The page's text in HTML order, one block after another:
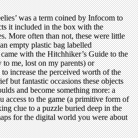
was a term coined by Infocom to
it included in the box with the
More often than not, these were little
empty plastic bag labelled
came with the Hitchhiker’s Guide to the
me, lost on my parents) or
increase the perceived worth of the
but fantastic occasions these objects
and become something more: a
access to the game (a primitive form of
clue to a puzzle buried deep in the
for the digital world you were about